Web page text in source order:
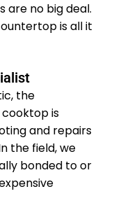
are no big deal.
is all it
the
is
and repairs
the field, we
bonded to or